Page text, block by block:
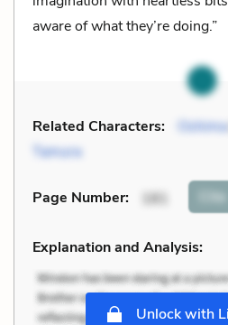
aware of what they’re doing.”
Related Characters: Oshima
Tamura
Page Number: 181 Cite
Explanation and Analysis:
Unlock with